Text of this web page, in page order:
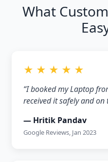
What
★ ★ ★ ★ ★
“I booked my Laptop
received it safely and on
— Hritik Pandav
Google Reviews, Jan 2023